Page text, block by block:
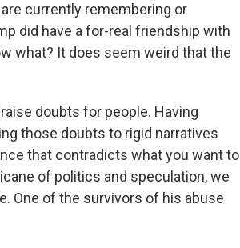
currently remembering or
did have a for-real friendship with
what? It does seem weird that the
doubts for people. Having
those doubts to rigid narratives
that contradicts what you want to
of politics and speculation, we
One of the survivors of his abuse